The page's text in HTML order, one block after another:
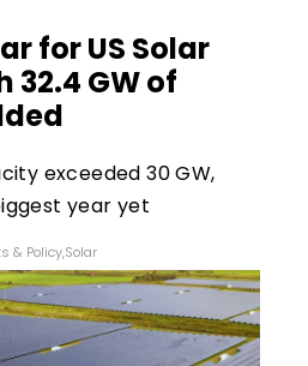
for US Solar
32.4 GW of
exceeded 30 GW,
year yet
& Policy,Solar